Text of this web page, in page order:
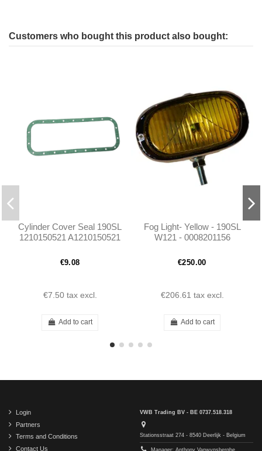
Customers who bought this product also bought:
Cylinder Cover Seal 190SL
1210150521 A1210150521
€9.08
€7.50 tax excl.
Add to cart
Fog Light- Yellow - 190SL
W121 - 0008201156
€250.00
€206.61 tax excl.
Add to cart
Login
Partners
Terms and Conditions
Contact Us
VWB Trading BV - BE 0737.518.318
Stationsstraat 274 - 8540 Deerlijk - Belgium
Manager: Anthony Vanwynsberghe